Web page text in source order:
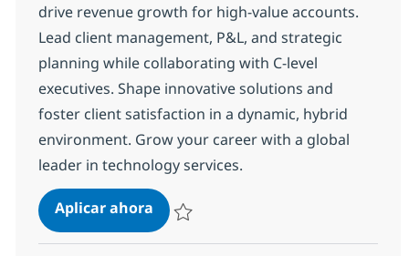
drive revenue growth for high-value accounts.
Lead client management, P&L, and strategic
planning while collaborating with C-level
executives. Shape innovative solutions and
foster client satisfaction in a dynamic, hybrid
environment. Grow your career with a global
leader in technology services.
Aplicar ahoraClient Executive II